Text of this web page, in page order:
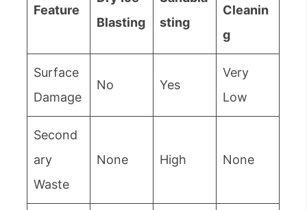
Feature
Blasting
sting
Cleanin
g
Surface
Damage
No Yes
Very
Low
Second
ary
Waste
None High None